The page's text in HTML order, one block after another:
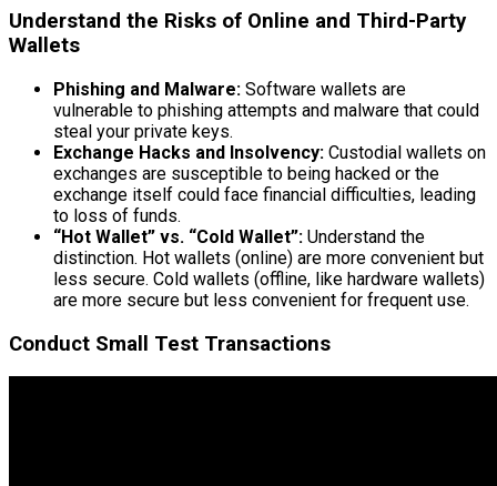
Understand the Risks of Online and Third-Party
Wallets
Phishing and Malware: Software wallets are
vulnerable to phishing attempts and malware that could
steal your private keys.
Exchange Hacks and Insolvency: Custodial wallets on
exchanges are susceptible to being hacked or the
exchange itself could face financial difficulties, leading
to loss of funds.
“Hot Wallet” vs. “Cold Wallet”: Understand the
distinction. Hot wallets (online) are more convenient but
less secure. Cold wallets (offline, like hardware wallets)
are more secure but less convenient for frequent use.
Conduct Small Test Transactions